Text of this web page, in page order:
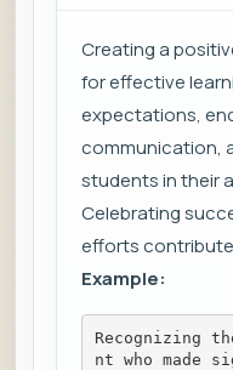
Creating a
for effective
expectations,
communication,
students in their
Celebrating
efforts
Example:
Recognizing
nt who made